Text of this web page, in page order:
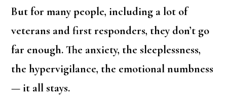
But for many people, including a lot of
veterans and first responders, they don’t go
far enough. The anxiety, the sleeplessness,
the hypervigilance, the emotional numbness
— it all stays.